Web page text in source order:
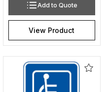
Add to Quote
View Product
Add